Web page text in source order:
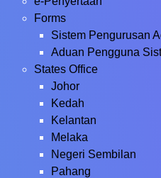
Forms
Sistem Pengurusan
Aduan Pengguna
States Office
Johor
Kedah
Kelantan
Melaka
Negeri Sembilan
Pahang